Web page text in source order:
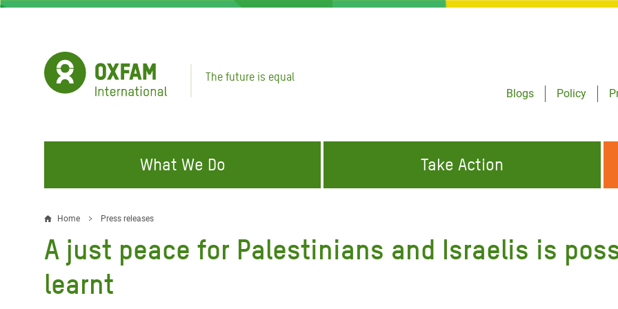
Skip
The future is equal
Blogs
Policy
What We Do
FIGHTING INEQUALITY
Water and Sanitation
Food, Climate, and Natural
Resources
Gaza Crisis Appeal
ABOUT US
Take Action
CAMPAIGN WITH US
Climate Justice
Hands Off Our Spaces
Home Press releases
A just peace for Palestinians and Israelis is
learnt